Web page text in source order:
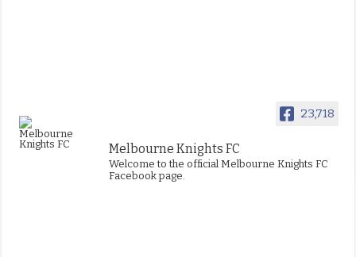
23,718
Melbourne Knights FC
Welcome to the official Melbourne Knights FC
Facebook page.